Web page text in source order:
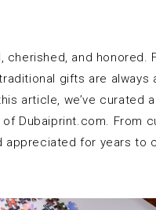
and honored.
gifts are always
article, we’ve curated
Dubaiprint.com. From
appreciated for years to